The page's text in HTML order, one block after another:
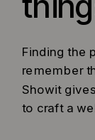
Finding the
remember
Showit
to craft a